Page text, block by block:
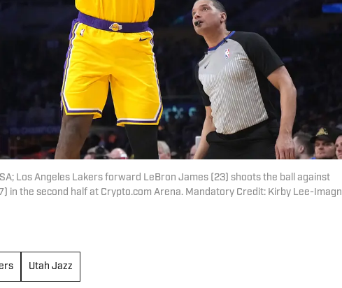
Los Angeles Lakers forward LeBron James (23) shoots the ball against
in the second half at Crypto.com Arena. Mandatory Credit: Kirby Lee-Imagn
Utah Jazz